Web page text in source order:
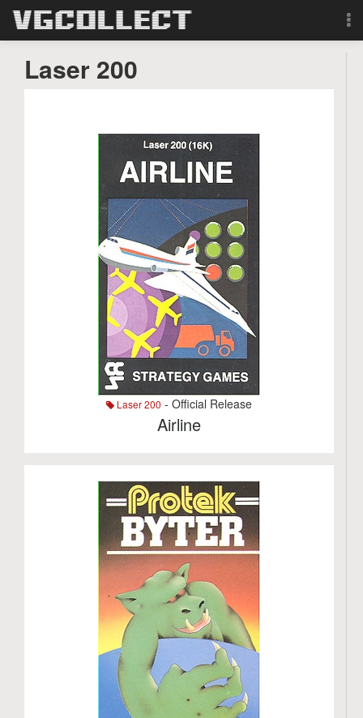
Search
Laser 200
Laser 200 - Official Release
Airline